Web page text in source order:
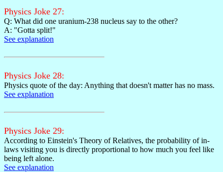
Physics Joke 27:
Q: What did one uranium-238 nucleus say to the other?
A: "Gotta split!"
See explanation
Physics Joke 28:
Physics quote of the day: Anything that doesn't matter has no mass.
See explanation
Physics Joke 29:
According to Einstein's Theory of Relatives, the probability of in-
laws visiting you is directly proportional to how much you feel like
being left alone.
See explanation